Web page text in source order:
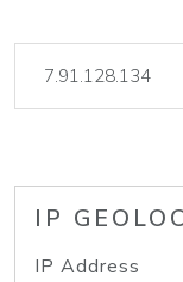
IP
IP Address